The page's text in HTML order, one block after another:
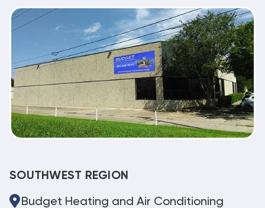
SOUTHWEST REGION
Budget Heating and Air Conditioning